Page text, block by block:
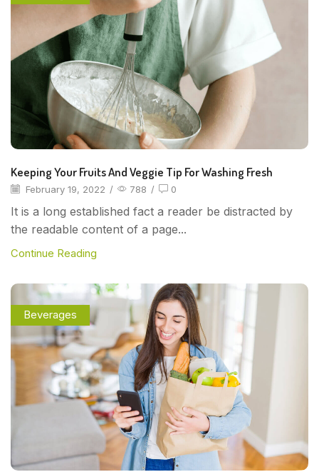
Keeping Your Fruits And Veggie Tip For Washing Fresh
February 19, 2022 / 788 / 0
It is a long established fact a reader be distracted by
the readable content of a page...
Continue Reading
Beverages